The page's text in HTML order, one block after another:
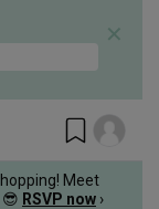
✕
Meet
😎 RSVP now ›